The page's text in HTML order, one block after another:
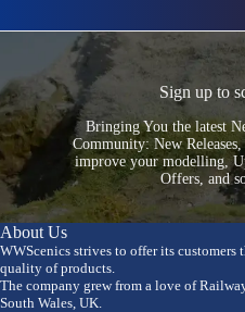
Sign up to
Bringing You the latest
Community: New
improve your modelling,
Offers, and
About Us
WWScenics strives to offer its customers
quality of products.
The company grew from a love of
South Wales, UK.